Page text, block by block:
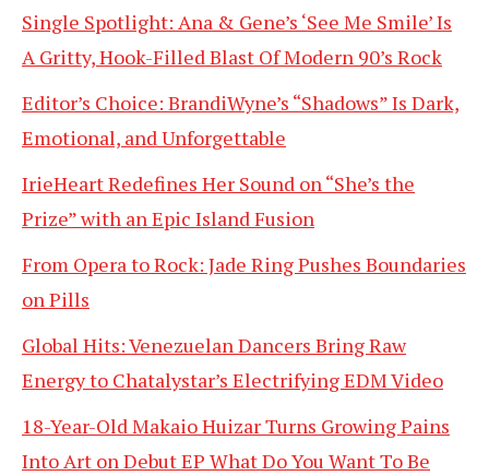
Single Spotlight: Ana & Gene’s ‘See Me Smile’ Is
A Gritty, Hook-Filled Blast Of Modern 90’s Rock
Editor’s Choice: BrandiWyne’s “Shadows” Is Dark,
Emotional, and Unforgettable
IrieHeart Redefines Her Sound on “She’s the
Prize” with an Epic Island Fusion
From Opera to Rock: Jade Ring Pushes Boundaries
on Pills
Global Hits: Venezuelan Dancers Bring Raw
Energy to Chatalystar’s Electrifying EDM Video
18-Year-Old Makaio Huizar Turns Growing Pains
Into Art on Debut EP What Do You Want To Be